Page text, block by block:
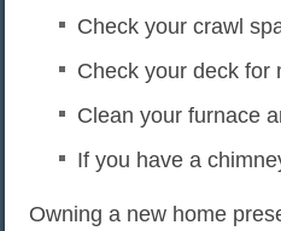
Check your crawl
Check your deck for
Clean your furnace
If you have a
Owning a new home